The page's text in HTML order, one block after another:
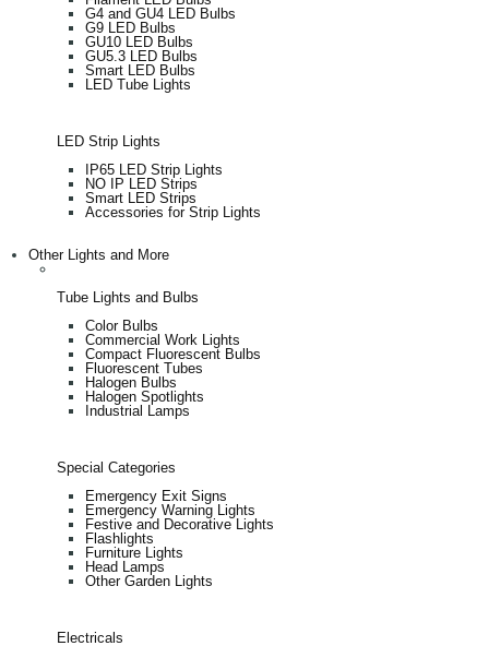
G4 and GU4 LED Bulbs
G9 LED Bulbs
GU10 LED Bulbs
GU5.3 LED Bulbs
Smart LED Bulbs
LED Tube Lights
LED Strip Lights
IP65 LED Strip Lights
NO IP LED Strips
Smart LED Strips
Accessories for Strip Lights
Other Lights and More
Tube Lights and Bulbs
Color Bulbs
Commercial Work Lights
Compact Fluorescent Bulbs
Fluorescent Tubes
Halogen Bulbs
Halogen Spotlights
Industrial Lamps
Special Categories
Emergency Exit Signs
Emergency Warning Lights
Festive and Decorative Lights
Flashlights
Furniture Lights
Head Lamps
Other Garden Lights
Electricals